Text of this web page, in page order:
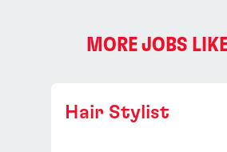
MORE JOBS
Hair Stylist